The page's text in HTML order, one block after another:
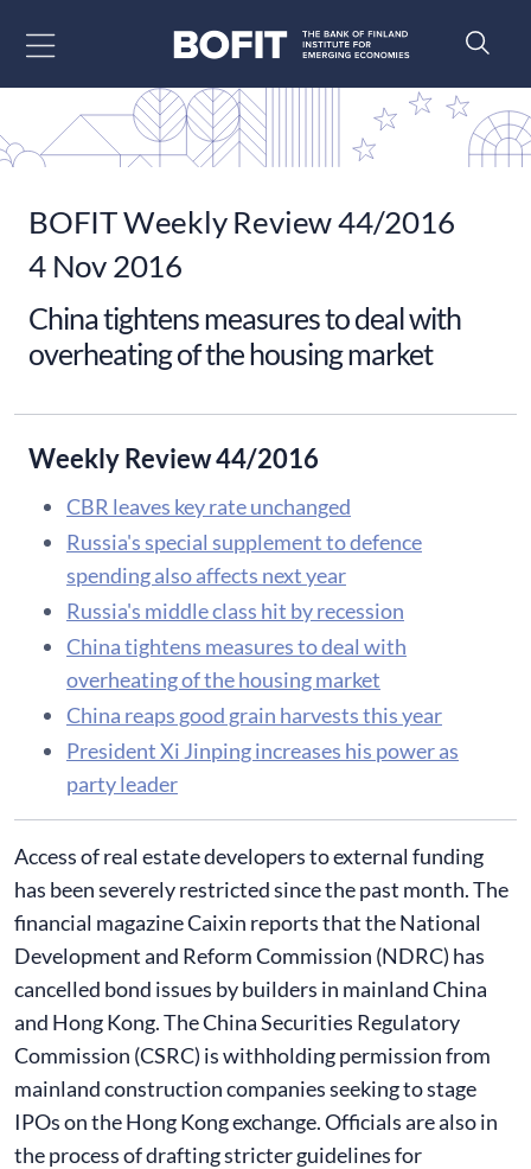
BOFIT Weekly Review 44/2016
4 Nov 2016
​China tightens measures to deal with
overheating of the housing market
Weekly Review 44/2016
CBR leaves key rate unchanged
Russia's special supplement to defence
spending also affects next year
Russia's middle class hit by recession
​China tightens measures to deal with
overheating of the housing market
China reaps good grain harvests this year
President Xi Jinping increases his power as
party leader
Access of real estate developers to external funding
has been severely restricted since the past month. The
financial magazine Caixin reports that the National
Development and Reform Commission (NDRC) has
cancelled bond issues by builders in mainland China
and Hong Kong. The China Securities Regulatory
Commission (CSRC) is withholding permission from
mainland construction companies seeking to stage
IPOs on the Hong Kong exchange. Officials are also in
the process of drafting stricter guidelines for